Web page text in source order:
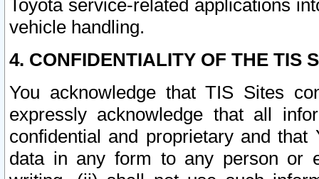
Toyota service-related applications
vehicle handling.
4. CONFIDENTIALITY OF THE TIS
You acknowledge that TIS Sites
expressly acknowledge that all
confidential and proprietary and
data in any form to any person or